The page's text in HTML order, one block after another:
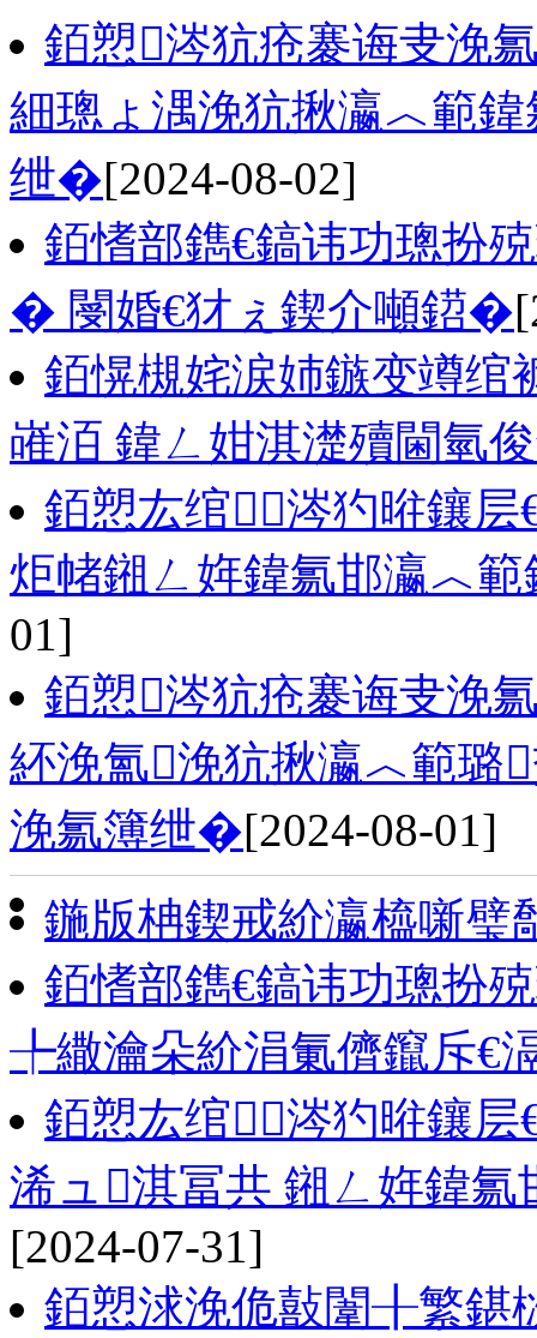
銆愬涔犺疮褰诲叏浼
細璁ょ湡浼犺揪瀛︿範
绁�[2024-08-02]
銆愭部鐫€鎬讳功璁扮
� 閿婚€犲ぇ鍥介噸鍣�
銆愰槻姹涙姉鏃变竴
嶉洦 鍏ㄥ姏淇濋殰閫氫
銆愬厷绾涔犳暀鑲
炬帾鎺ㄥ姩鍏氱邯瀛︿
01]
銆愬涔犺疮褰诲叏浼
紑浼氳浼犺揪瀛︿範璐
浼氱簿绁�[2024-08-01]
鍦版柟鍥戒紒瀛橀噺璧
銆愭部鐫€鎬讳功璁扮
╄繖瀹朵紒涓氭儕鑹斥€
銆愬厷绾涔犳暀鑲
浠ュ淇冨共 鎺ㄥ姩鍏
[2024-07-31]
銆愬浗浼佹敼闈╂繁鍖